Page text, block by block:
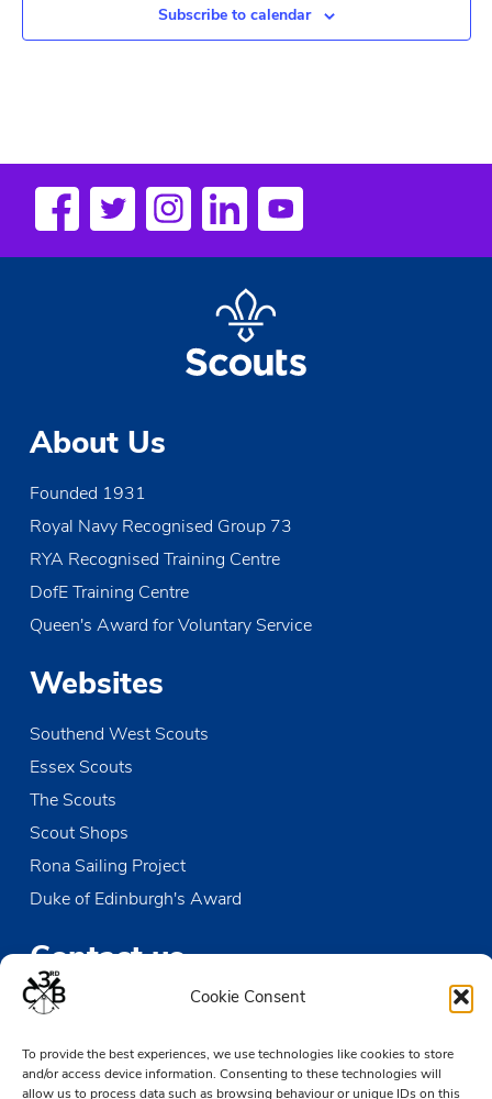
Cookie Consent
To provide the best experiences, we use technologies like cookies to store
and/or access device information. Consenting to these technologies will
allow us to process data such as browsing behaviour or unique IDs on this
Subscribe to calendar
About Us
Founded 1931
Royal Navy Recognised Group 73
RYA Recognised Training Centre
DofE Training Centre
Queen's Award for Voluntary Service
Websites
Southend West Scouts
Essex Scouts
The Scouts
Scout Shops
Rona Sailing Project
Duke of Edinburgh's Award
Contact us
Victoria Wharf, High Street
Leigh-on-Sea